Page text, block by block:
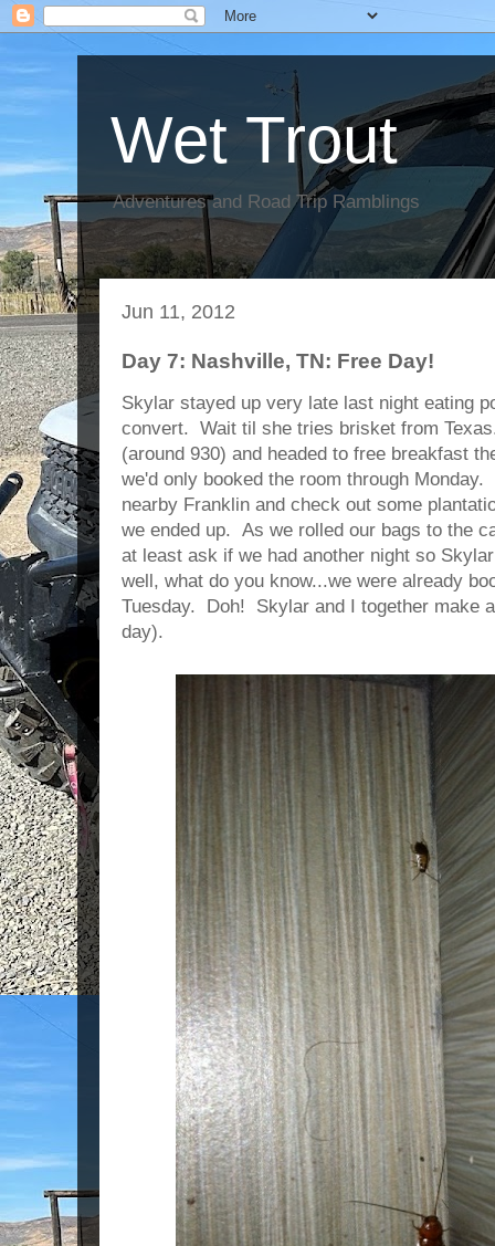
Wet Trout
Adventures and Road Trip Ramblings
Jun 11, 2012
Day 7: Nashville, TN: Free Day!
Skylar stayed up very late last night eating
convert. Wait til she tries brisket from
(around 930) and headed to free breakfast
we'd only booked the room through
nearby Franklin and check out some
we ended up. As we rolled our bags to the
at least ask if we had another night so
well, what do you know...we were already
Tuesday. Doh! Skylar and I together make
day).